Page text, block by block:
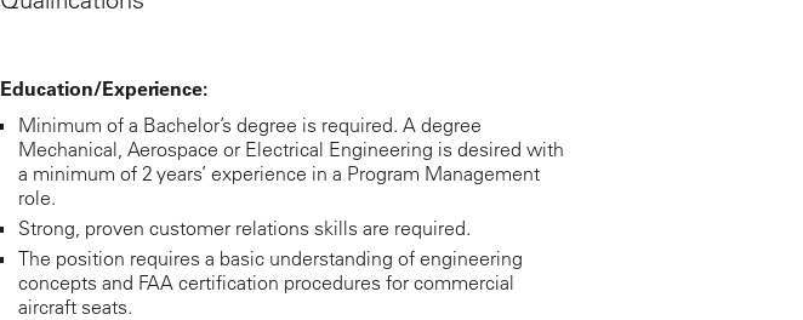
Education/Experience:
Minimum of a Bachelor’s degree is required. A degree
Mechanical, Aerospace or Electrical Engineering is desired with
a minimum of 2 years’ experience in a Program Management
role.
Strong, proven customer relations skills are required.
The position requires a basic understanding of engineering
concepts and FAA certification procedures for commercial
aircraft seats.